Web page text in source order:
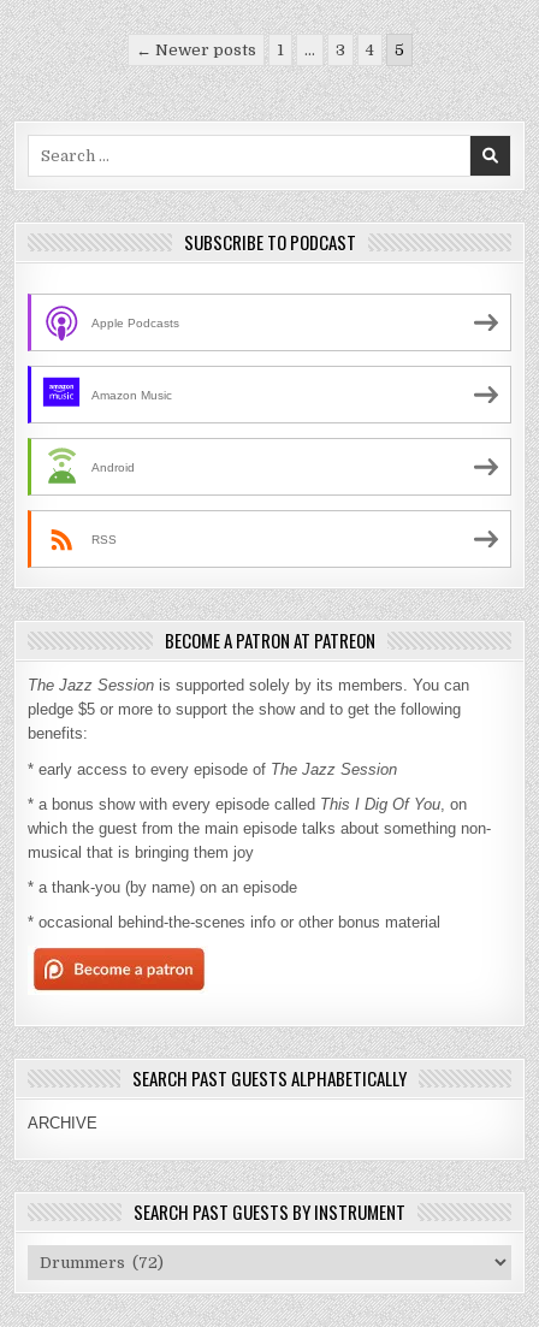
Posts
pagination
← Newer posts 1 … 3 4 5
SUBSCRIBE TO PODCAST
Apple Podcasts
Amazon Music
Android
RSS
BECOME A PATRON AT PATREON
The Jazz Session is supported solely by its members. You can
pledge $5 or more to support the show and to get the following
benefits:
* early access to every episode of The Jazz Session
* a bonus show with every episode called This I Dig Of You , on
which the guest from the main episode talks about something non-
musical that is bringing them joy
* a thank-you (by name) on an episode
* occasional behind-the-scenes info or other bonus material
SEARCH PAST GUESTS ALPHABETICALLY
ARCHIVE
SEARCH PAST GUESTS BY INSTRUMENT
Search
Past
Guests